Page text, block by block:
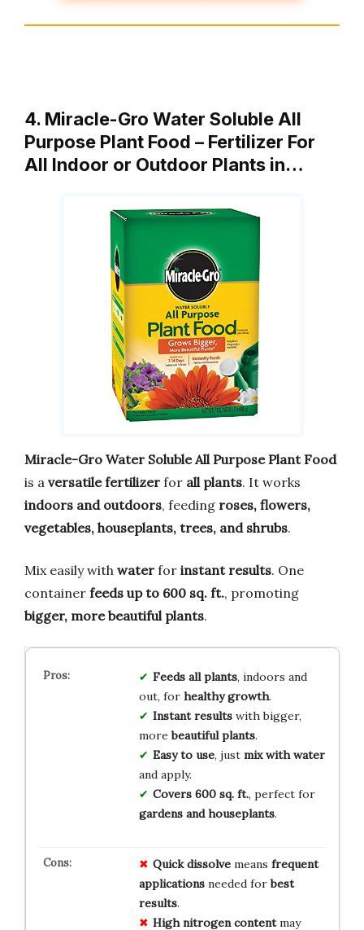
4. Miracle-Gro Water Soluble All
Purpose Plant Food – Fertilizer For
All Indoor or Outdoor Plants in…
Miracle-Gro Water Soluble All Purpose Plant Food
is a versatile fertilizer for all plants. It works
indoors and outdoors, feeding roses, flowers,
vegetables, houseplants, trees, and shrubs.
Mix easily with water for instant results. One
container feeds up to 600 sq. ft., promoting
bigger, more beautiful plants.
Feeds all plants, indoors and
out, for healthy growth.
Instant resultswith bigger,
morebeautiful plants.
Easy to use, just mix with water
and apply.
Covers 600 sq. ft., perfect for
gardens and houseplants.
Quick dissolvemeans frequent
applicationsneeded forbest
results.
High nitrogen contentmay